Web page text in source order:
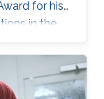
for his
in the
deep UV
blue and